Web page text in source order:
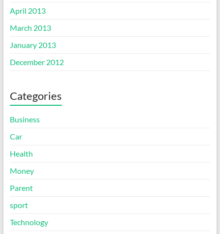
April 2013
March 2013
January 2013
December 2012
Categories
Business
Car
Health
Money
Parent
sport
Technology